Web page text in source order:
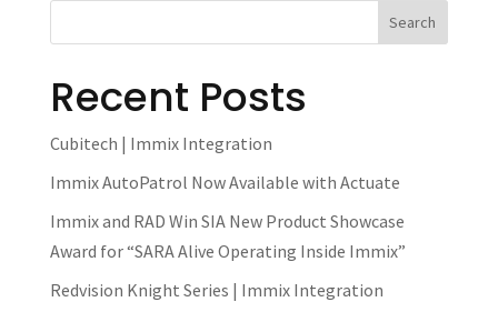
Recent Posts
Cubitech | Immix Integration
Immix AutoPatrol Now Available with Actuate
Immix and RAD Win SIA New Product Showcase
Award for “SARA Alive Operating Inside Immix”
Redvision Knight Series | Immix Integration